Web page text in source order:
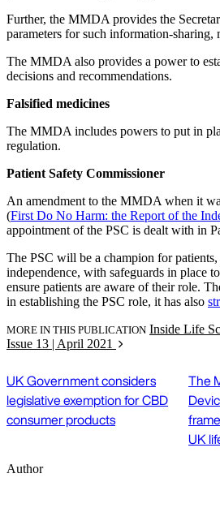
Further, the MMDA provides the
parameters for such information-
The MMDA also provides a power to
decisions and recommendations.
Falsified medicines
The MMDA includes powers to put in
regulation.
Patient Safety Commissioner
An amendment to the MMDA when it
(First Do No Harm: the Report of the
appointment of the PSC is dealt with in
The PSC will be a champion for
independence, with safeguards in place
ensure patients are aware of their role.
in establishing the PSC role, it has also
MORE IN THIS PUBLICATION Inside Life
Issue 13 | April 2021
UK Government considers
legislative exemption for CBD
consumer products
The
UK
Author